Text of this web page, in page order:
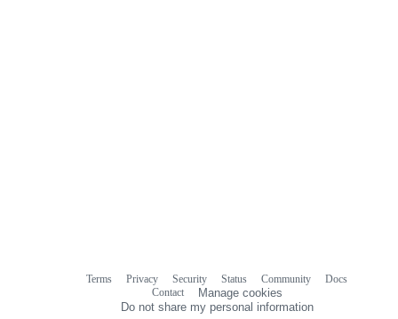
Terms Privacy Security Status Community
Docs
Contact
Manage cookies
Do not share my personal information